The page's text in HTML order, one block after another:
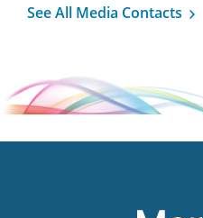
See All Media Contacts